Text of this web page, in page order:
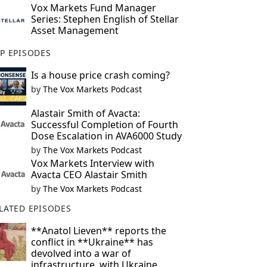
Vox Markets Fund Manager
Series: Stephen English of Stellar
Asset Management
EPISODES
Is a house price crash coming?
by The Vox Markets Podcast
Alastair Smith of Avacta:
Successful Completion of Fourth
Dose Escalation in AVA6000 Study
by The Vox Markets Podcast
Vox Markets Interview with
Avacta CEO Alastair Smith
by The Vox Markets Podcast
EPISODES
**Anatol Lieven** reports the
conflict in **Ukraine** has
devolved into a war of